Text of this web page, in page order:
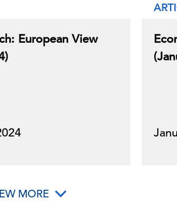
European View
MORE